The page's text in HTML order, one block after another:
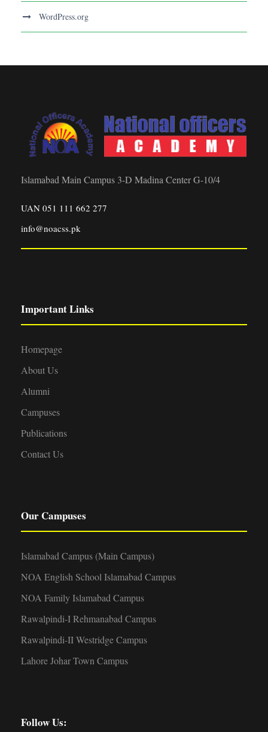
WordPress.org
Islamabad Main Campus 3-D Madina Center G-10/4
UAN 051 111 662 277
info@noacss.pk
Important Links
Homepage
About Us
Alumni
Campuses
Publications
Contact Us
Our Campuses
Islamabad Campus (Main Campus)
NOA English School Islamabad Campus
NOA Family Islamabad Campus
Rawalpindi-I Rehmanabad Campus
Rawalpindi-II Westridge Campus
Lahore Johar Town Campus
Follow Us: